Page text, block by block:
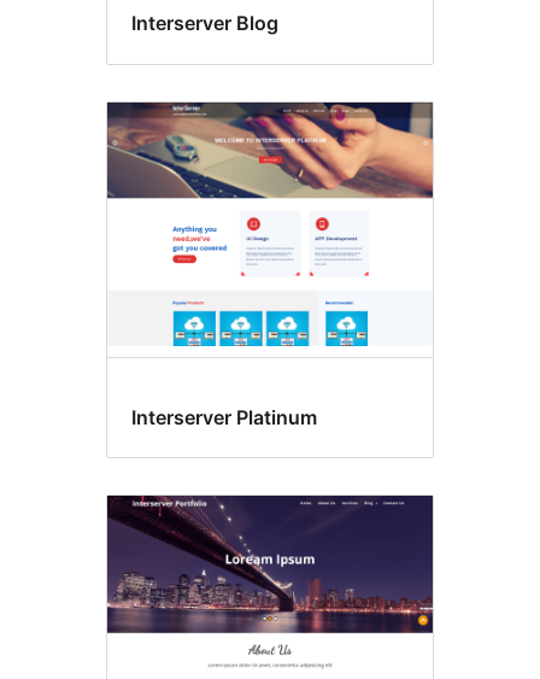
Interserver Blog
Interserver Platinum